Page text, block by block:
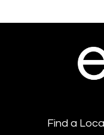
Find a